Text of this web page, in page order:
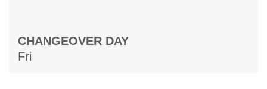
CHANGEOVER DAY
Fri